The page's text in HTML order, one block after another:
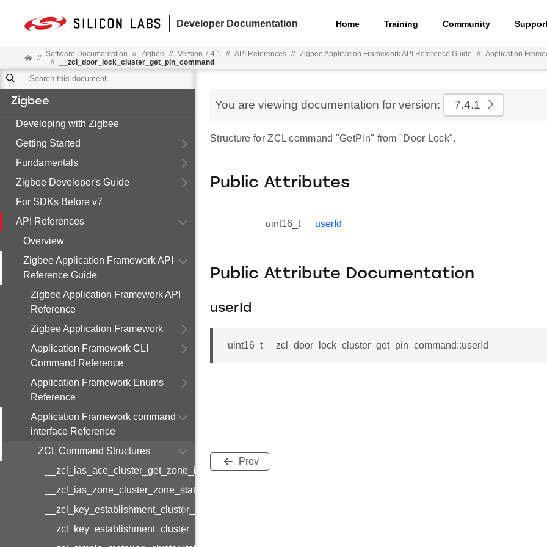
Developer Documentation Home Training Community
// Software Documentation // Zigbee // Version 7.4.1 // API References // Zigbee Application Framework API Reference Guide // Application
//
__zcl_door_lock_cluster_get_pin_command
Zigbee
Developing with Zigbee
Getting Started
Fundamentals
Zigbee Developer's Guide
For SDKs Before v7
API References
Overview
Zigbee Application Framework API
Reference Guide
Zigbee Application Framework API
Reference
Zigbee Application Framework
Application Framework CLI
Command Reference
Application Framework Enums
Reference
Application Framework command
interface Reference
ZCL Command Structures
__zcl_ias_ace_cluster_get_zone_id_map_response_command
__zcl_ias_zone_cluster_zone_status_change_notification_command
__zcl_key_establishment_cluster_initiate_key_establishment_request_command
__zcl_key_establishment_cluster_initiate_key_establishment_response_command
You are viewing documentation for version: 7.4.1
Structure for ZCL command "GetPin" from "Door Lock".
Public Attributes
uint16_t userId
Public Attribute Documentation
userId
uint16_t __zcl_door_lock_cluster_get_pin_command::userId
Prev